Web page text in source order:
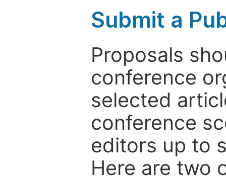
Submit a
Proposals
conference
selected
conference
editors up to
Here are two